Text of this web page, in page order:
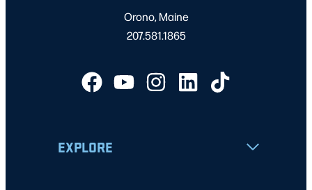
Orono, Maine
207.581.1865
EXPLORE